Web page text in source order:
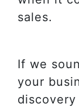
sales.
If we
your